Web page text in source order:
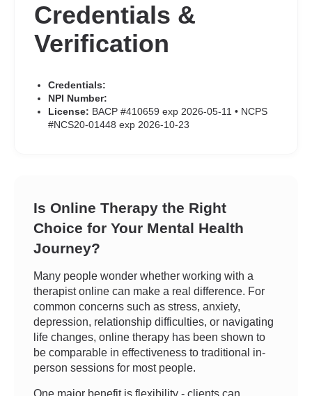
Credentials &
Verification
Credentials:
NPI Number:
License: BACP #410659 exp 2026-05-11 • NCPS
#NCS20-01448 exp 2026-10-23
Is Online Therapy the Right
Choice for Your Mental Health
Journey?
Many people wonder whether working with a
therapist online can make a real difference. For
common concerns such as stress, anxiety,
depression, relationship difficulties, or navigating
life changes, online therapy has been shown to
be comparable in effectiveness to traditional in-
person sessions for most people.
One major benefit is flexibility - clients can